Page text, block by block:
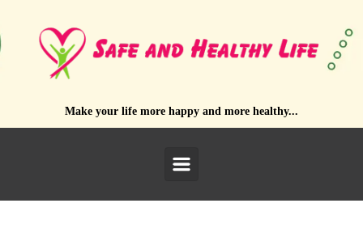
Make your life more happy and more healthy...